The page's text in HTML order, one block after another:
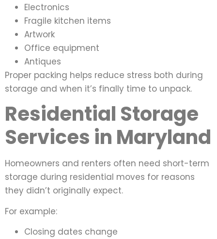
Electronics
Fragile kitchen items
Artwork
Office equipment
Antiques
Proper packing helps reduce stress both during
storage and when it’s finally time to unpack.
Residential Storage
Services in Maryland
Homeowners and renters often need short-term
storage during residential moves for reasons
they didn’t originally expect.
For example:
Closing dates change